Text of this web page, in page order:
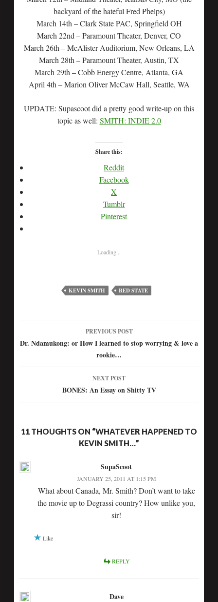
backyard of the hateful Fred Phelps)
March 14th – Clark State PAC, Springfield OH
March 22nd – Paramount Theater, Denver, CO
March 26th – McAlister Auditorium, New Orleans, LA
March 28th – Paramount Theater, Austin, TX
March 29th – Cobb Energy Centre, Atlanta, GA
April 4th – Marion Oliver McCaw Hall, Seattle, WA
UPDATE: Supascoot did a pretty good write-up on this
topic as well: SMITH: INDIE 2.0
Share this:
Reddit
Facebook
X
Tumblr
Pinterest
Loading...
KEVIN SMITH RED STATE
Post
navigation
PREVIOUS POST
Dr. Ndamukong: or How I learned to stop worrying & love a
rookie…
NEXT POST
BONES: An Essay on Shitty TV
11 THOUGHTS ON “WHATEVER HAPPENED TO
KEVIN SMITH…”
SupaScoot
JANUARY 25, 2011 AT 1:15 PM
What about Canada, Mr. Smith? Don’t want to take
the movie up to Degrassi country? How unlike you,
sir!
Like
REPLY
Dave